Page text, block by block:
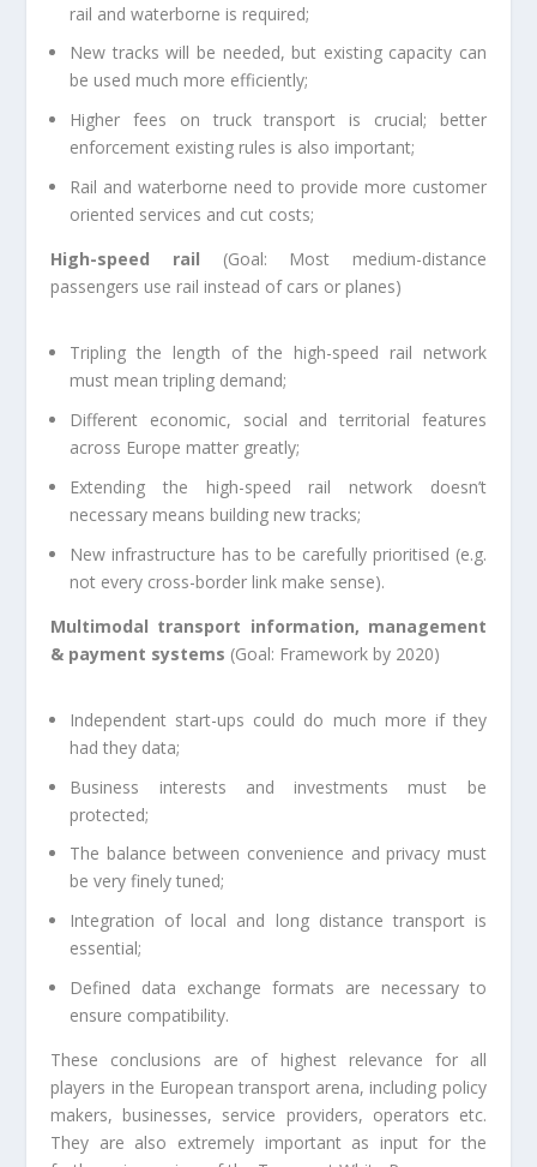
rail and waterborne is required;
New tracks will be needed, but existing capacity can
be used much more efficiently;
Higher fees on truck transport is crucial; better
enforcement existing rules is also important;
Rail and waterborne need to provide more customer
oriented services and cut costs;
High-speed rail (Goal: Most medium-distance
passengers use rail instead of cars or planes)
Tripling the length of the high-speed rail network
must mean tripling demand;
Different economic, social and territorial features
across Europe matter greatly;
Extending the high-speed rail network doesn’t
necessary means building new tracks;
New infrastructure has to be carefully prioritised (e.g.
not every cross-border link make sense).
Multimodal transport information, management
& payment systems (Goal: Framework by 2020)
Independent start-ups could do much more if they
had they data;
Business interests and investments must be
protected;
The balance between convenience and privacy must
be very finely tuned;
Integration of local and long distance transport is
essential;
Defined data exchange formats are necessary to
ensure compatibility.
These conclusions are of highest relevance for all
players in the European transport arena, including policy
makers, businesses, service providers, operators etc.
They are also extremely important as input for the